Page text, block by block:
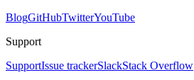
BlogGitHubTwitterYouTube
Support
SupportIssue trackerSlackStack Overflow